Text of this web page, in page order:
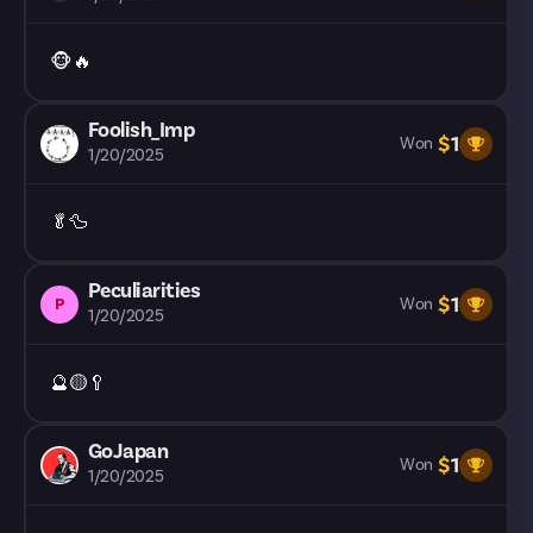
🐵🔥
Foolish_Imp
1/20/2025
Won $1
🥬🦆
P
Peculiarities
1/20/2025
Won $1
🔮🟡🥄
GoJapan
1/20/2025
Won $1